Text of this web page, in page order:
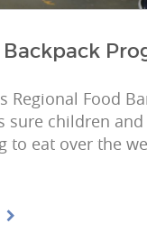
Regional Food
sure children
to eat over the